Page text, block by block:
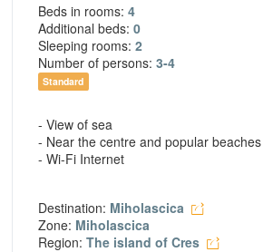
Beds in rooms: 4
Additional beds: 0
Sleeping rooms: 2
Number of persons: 3-4
Standard
- View of sea
- Near the centre and popular beaches
- Wi-Fi Internet
Destination: Miholascica
Zone: Miholascica
Region: The island of Cres